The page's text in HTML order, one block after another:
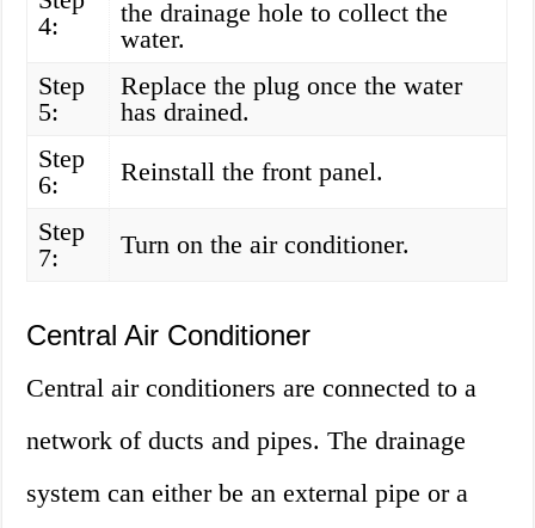
4:
the drainage hole to collect the
water.
Step
5:
Replace the plug once the water
has drained.
Step
6:
Reinstall the front panel.
Step
7:
Turn on the air conditioner.
Central Air Conditioner
Central air conditioners are connected to a
network of ducts and pipes. The drainage
system can either be an external pipe or a